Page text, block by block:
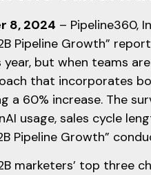
8, 2024 – Pipeline360,
Pipeline Growth”
but when teams
that incorporates
a 60% increase. The
usage, sales cycle
Pipeline Growth”
marketers’ top three